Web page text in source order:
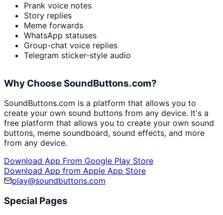
Prank voice notes
Story replies
Meme forwards
WhatsApp statuses
Group-chat voice replies
Telegram sticker-style audio
Why Choose SoundButtons.com?
SoundButtons.com is a platform that allows you to
create your own sound buttons from any device. It's a
free platform that allows you to create your own sound
buttons, meme soundboard, sound effects, and more
from any device.
Download App From Google Play Store
Download App from Apple App Store
play@soundbuttons.com
Special Pages